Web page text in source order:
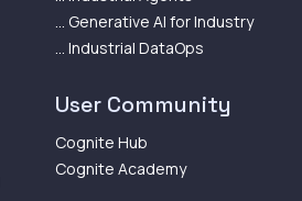
... Generative AI for Industry
... Industrial DataOps
User Community
Cognite Hub
Cognite Academy